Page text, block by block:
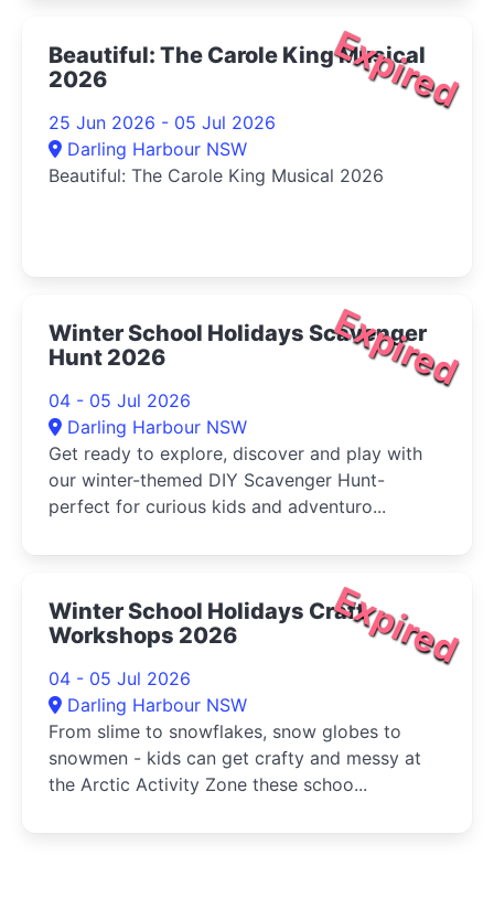
Expired
Beautiful: The Carole King Musical
2026
25 Jun 2026 - 05 Jul 2026
Darling Harbour NSW
Beautiful: The Carole King Musical 2026
Expired
Winter School Holidays Scavenger
Hunt 2026
04 - 05 Jul 2026
Darling Harbour NSW
Get ready to explore, discover and play with
our winter-themed DIY Scavenger Hunt-
perfect for curious kids and adventuro...
Expired
Winter School Holidays Craft
Workshops 2026
04 - 05 Jul 2026
Darling Harbour NSW
From slime to snowflakes, snow globes to
snowmen - kids can get crafty and messy at
the Arctic Activity Zone these schoo...